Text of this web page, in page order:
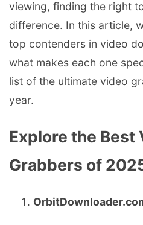
viewing, finding the right
difference. In this article,
top contenders in video
what makes each one
list of the ultimate video
year.
Explore the Best
Grabbers of